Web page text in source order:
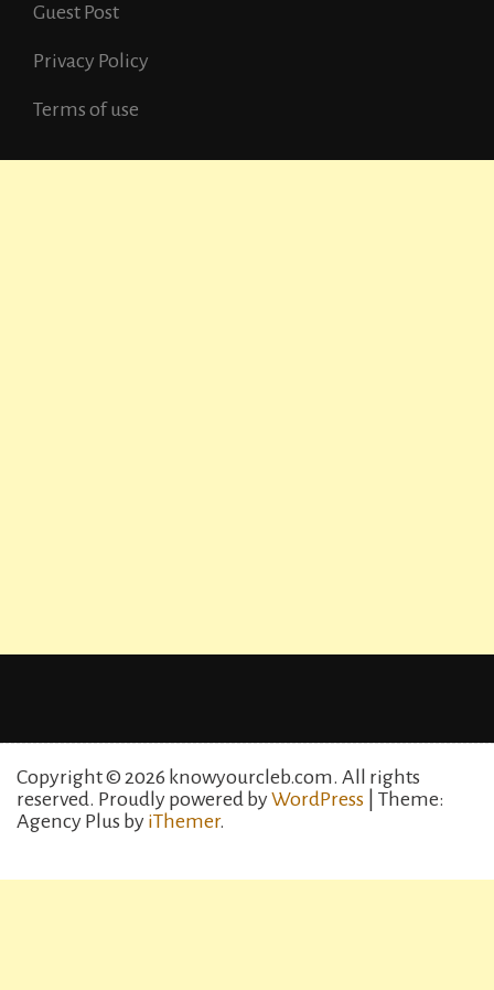
Guest Post
Privacy Policy
Terms of use
Copyright © 2026 knowyourcleb.com. All rights
reserved. Proudly powered byWordPress | Theme:
Agency Plus by iThemer.